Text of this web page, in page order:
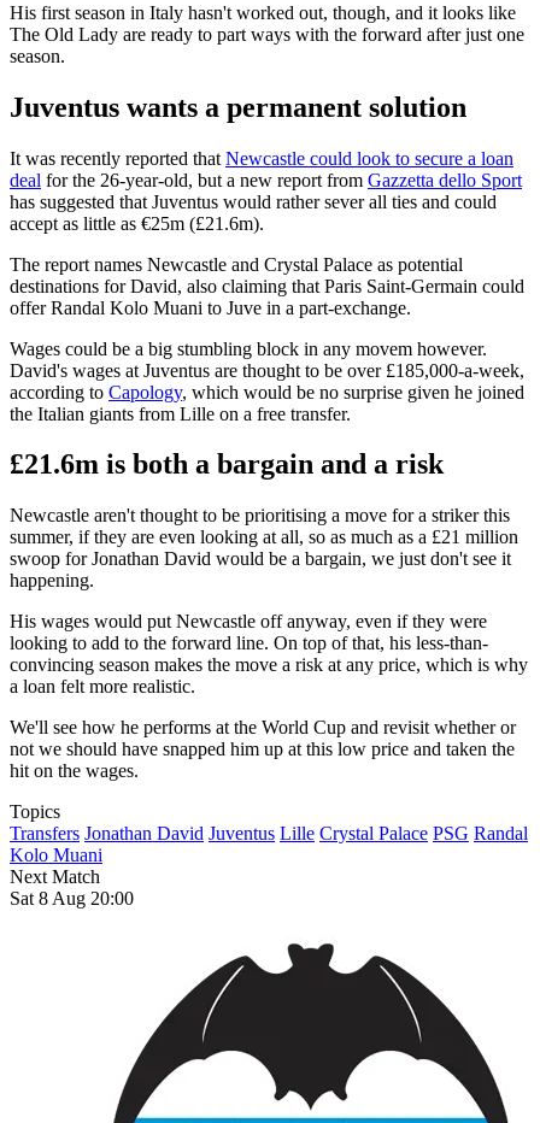
His first season in Italy hasn't worked out, though, and it looks like
The Old Lady are ready to part ways with the forward after just one
season.
Juventus wants a permanent solution
It was recently reported that Newcastle could look to secure a loan
deal for the 26-year-old, but a new report from Gazzetta dello Sport
has suggested that Juventus would rather sever all ties and could
accept as little as €25m (£21.6m).
The report names Newcastle and Crystal Palace as potential
destinations for David, also claiming that Paris Saint-Germain could
offer Randal Kolo Muani to Juve in a part-exchange.
Wages could be a big stumbling block in any movem however.
David's wages at Juventus are thought to be over £185,000-a-week,
according to Capology, which would be no surprise given he joined
the Italian giants from Lille on a free transfer.
£21.6m is both a bargain and a risk
Newcastle aren't thought to be prioritising a move for a striker this
summer, if they are even looking at all, so as much as a £21 million
swoop for Jonathan David would be a bargain, we just don't see it
happening.
His wages would put Newcastle off anyway, even if they were
looking to add to the forward line. On top of that, his less-than-
convincing season makes the move a risk at any price, which is why
a loan felt more realistic.
We'll see how he performs at the World Cup and revisit whether or
not we should have snapped him up at this low price and taken the
hit on the wages.
Topics
Transfers Jonathan David Juventus Lille Crystal Palace PSG Randal
Kolo Muani
Next Match
Sat 8 Aug 20:00